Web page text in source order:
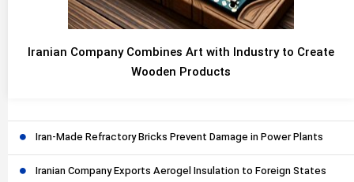
Iranian Company Combines Art with Industry to Create
Wooden Products
Iran-Made Refractory Bricks Prevent Damage in Power Plants
Iranian Company Exports Aerogel Insulation to Foreign States